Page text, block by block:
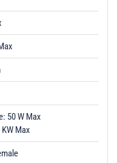
50 W Max
Max